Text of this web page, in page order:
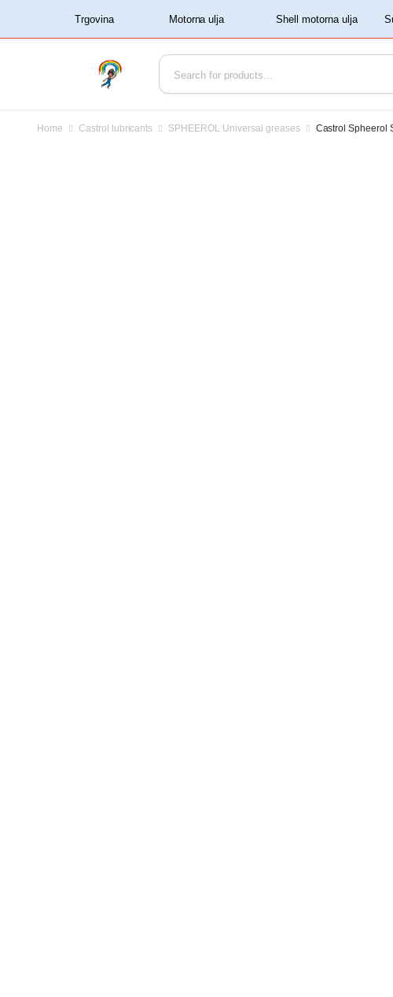
‏‏‎ ‏‏‎ ‎‎Trgovina‏‏‎ ‎ ‏‏‎ ‎Shell motorna ulja‏‏‎ ‎
Home Castrol lubricants SPHEEROL Universal greases Castrol Spheerol